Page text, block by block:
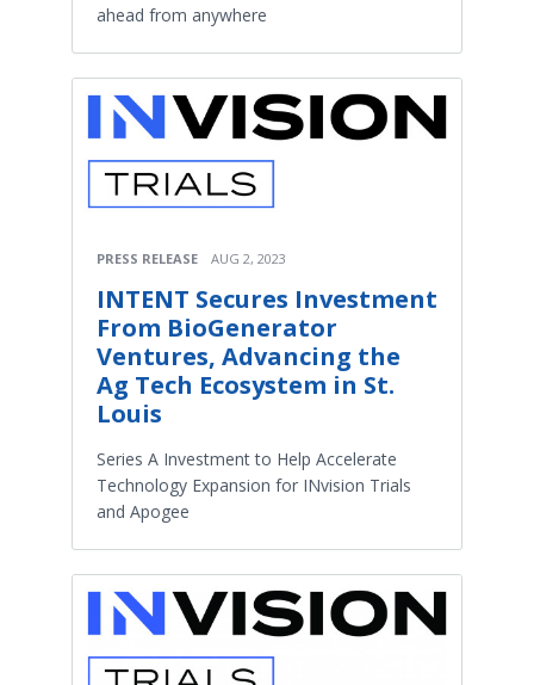
ahead from anywhere
PRESS RELEASE AUG 2, 2023
INTENT Secures Investment
From BioGenerator
Ventures, Advancing the
Ag Tech Ecosystem in St.
Louis
Series A Investment to Help Accelerate
Technology Expansion for INvision Trials
and Apogee